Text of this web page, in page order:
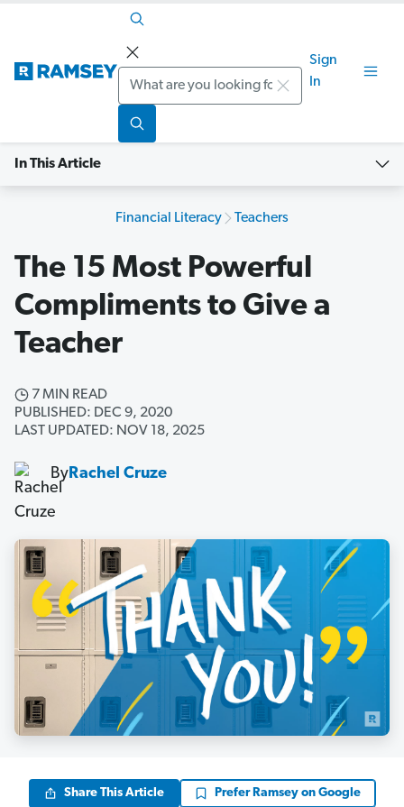
Search
Sign
In
In This Article
Financial Literacy Teachers
The 15 Most Powerful
Compliments to Give a
Teacher
7 MIN READ
PUBLISHED: DEC 9, 2020
LAST UPDATED: NOV 18, 2025
ByRachel Cruze
Share This Article Prefer Ramsey on Google